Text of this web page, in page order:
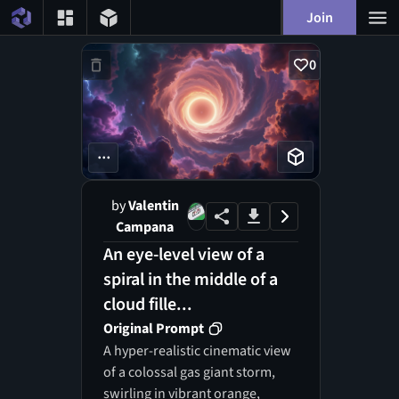
Join
0
...
byValentin
Campana
An eye-level view of a
spiral in the middle of a
cloud fille...
Original Prompt
A hyper-realistic cinematic view
of a colossal gas giant storm,
swirling in vibrant orange,